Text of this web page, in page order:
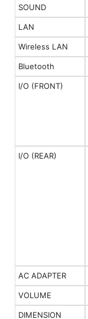
SOUND
LAN
Wireless LAN
Bluetooth
I/O (FRONT)
I/O (REAR)
AC ADAPTER
VOLUME
DIMENSION